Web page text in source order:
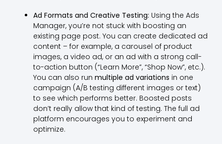
Ad Formats and Creative Testing: Using the Ads
Manager, you’re not stuck with boosting an
existing page post. You can create dedicated ad
content – for example, a carousel of product
images, a video ad, or an ad with a strong call-
to-action button (“Learn More”, “Shop Now”, etc.).
You can also run multiple ad variations in one
campaign (A/B testing different images or text)
to see which performs better. Boosted posts
don’t really allow that kind of testing. The full ad
platform encourages you to experiment and
optimize.